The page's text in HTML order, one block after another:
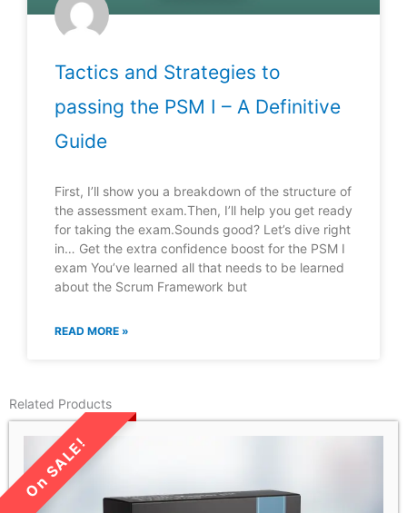
Tactics and Strategies to
passing the PSM I – A Definitive
Guide
First, I’ll show you a breakdown of the structure of
the assessment exam.Then, I’ll help you get ready
for taking the exam.Sounds good? Let’s dive right
in… Get the extra confidence boost for the PSM I
exam You’ve learned all that needs to be learned
about the Scrum Framework but
READ MORE »
Related Products
LIMITED TIME SALE!